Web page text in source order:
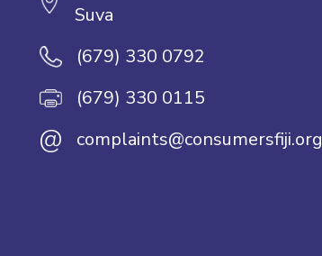
Suva
(679) 330 0792
(679) 330 0115
@ complaints@consumersfiji.org